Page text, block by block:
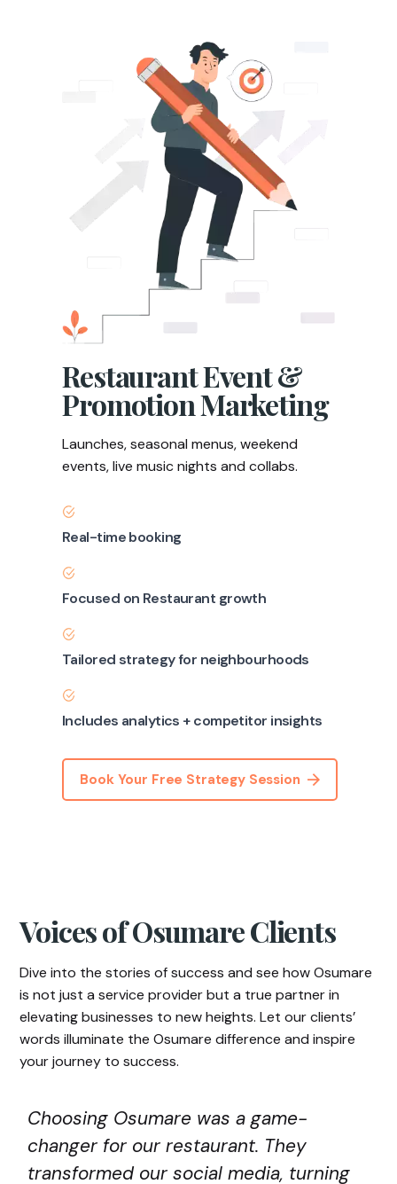
Restaurant Event &
Promotion Marketing
Launches, seasonal menus, weekend
events, live music nights and collabs.
Real-time booking
Focused on Restaurant growth
Tailored strategy for neighbourhoods
Includes analytics + competitor insights
Book Your Free Strategy Session
Voices of Osumare Clients
Dive into the stories of success and see how Osumare
is not just a service provider but a true partner in
elevating businesses to new heights. Let our clients’
words illuminate the Osumare difference and inspire
your journey to success.
Choosing Osumare was a game-
changer for our restaurant. They
transformed our social media, turning